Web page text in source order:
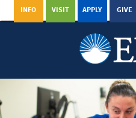
GIVE
APPLY
VISIT
INFO